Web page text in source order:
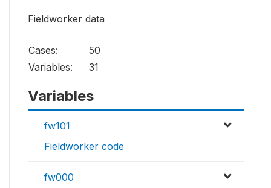
Fieldworker data
Cases:
50
Variables:
31
Variables
fw101
Fieldworker code
fw000